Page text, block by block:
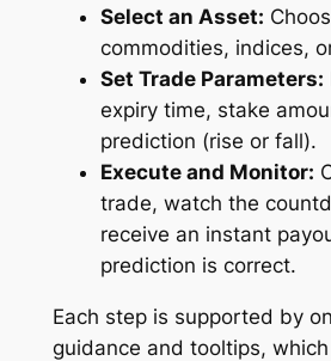
Select an Asset:
commodities, indices,
Set Trade Parameters:
expiry time, stake
prediction (rise or fall).
Execute and Monitor:
trade, watch the
receive an instant
prediction is correct.
Each step is supported by
guidance and tooltips,